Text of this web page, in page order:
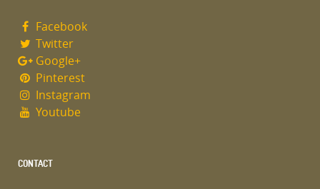
Facebook
Twitter
Google+
Pinterest
Instagram
Youtube
CONTACT